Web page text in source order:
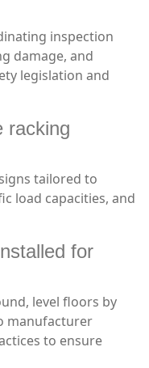
inspection
damage, and
legislation and
racking
tailored to
load capacities, and
for
level floors by
manufacturer
to ensure